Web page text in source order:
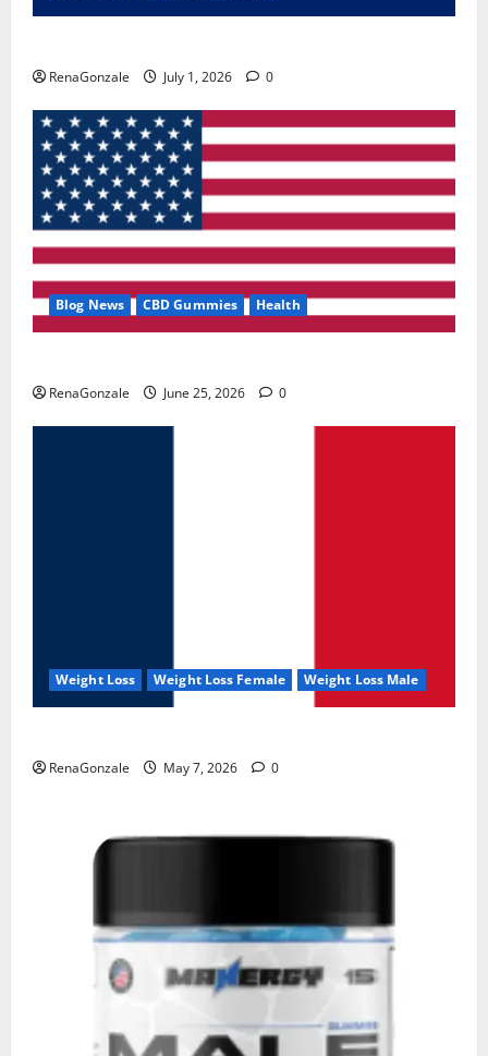
RenaGonzale July 1, 2026 0
Blog News CBD Gummies Health
RenaGonzale June 25, 2026 0
Weight Loss Weight Loss Female Weight Loss Male
RenaGonzale May 7, 2026 0